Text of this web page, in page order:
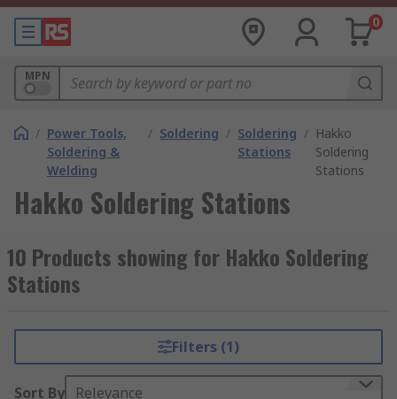
0
MPN
/ Power Tools,
Soldering &
Welding
/ Soldering / Soldering
Stations
/ Hakko
Soldering
Stations
Hakko Soldering Stations
10 Products showing for Hakko Soldering
Stations
Filters (1)
Sort By Relevance